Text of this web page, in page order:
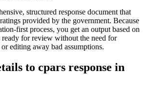
structured response document that
provided by the government. Because
first process, you get an output based on
for review without the need for
editing away bad assumptions.
to cpars response in